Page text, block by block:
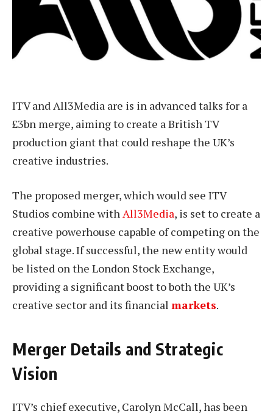
ITV and All3Media are is in advanced talks for a
£3bn merge, aiming to create a British TV
production giant that could reshape the UK’s
creative industries.
The proposed merger, which would see ITV
Studios combine withAll3Media, is set to create a
creative powerhouse capable of competing on the
global stage. If successful, the new entity would
be listed on the London Stock Exchange,
providing a significant boost to both the UK’s
creative sector and its financial markets.
Merger Details and Strategic
Vision
ITV’s chief executive, Carolyn McCall, has been